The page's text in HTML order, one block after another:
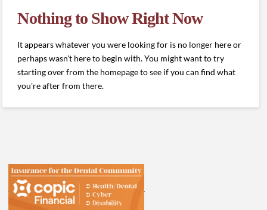
Nothing to Show Right Now
It appears whatever you were looking for is no longer here or
perhaps wasn't here to begin with. You might want to try
starting over from the homepage to see if you can find what
you're after from there.